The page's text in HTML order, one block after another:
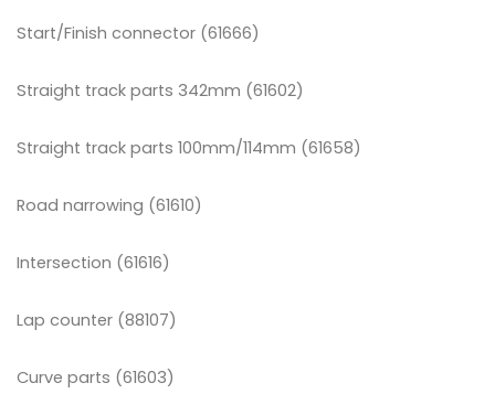
Start/Finish connector (61666)
Straight track parts 342mm (61602)
Straight track parts 100mm/114mm (61658)
Road narrowing (61610)
Intersection (61616)
Lap counter (88107)
Curve parts (61603)